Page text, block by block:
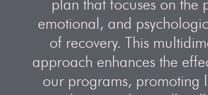
plan that focuses on the
emotional, and
of recovery. This
approach enhances the
our programs, promoting